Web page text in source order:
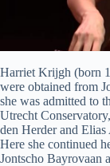
Harriet Krijgh (born
were obtained from
she was admitted to
Utrecht
den Herder and
Here she continued
Jontscho Bayrovaan